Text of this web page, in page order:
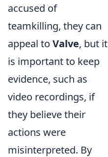
accused of
teamkilling, they can
appeal to Valve, but it
is important to keep
evidence, such as
video recordings, if
they believe their
actions were
misinterpreted. By